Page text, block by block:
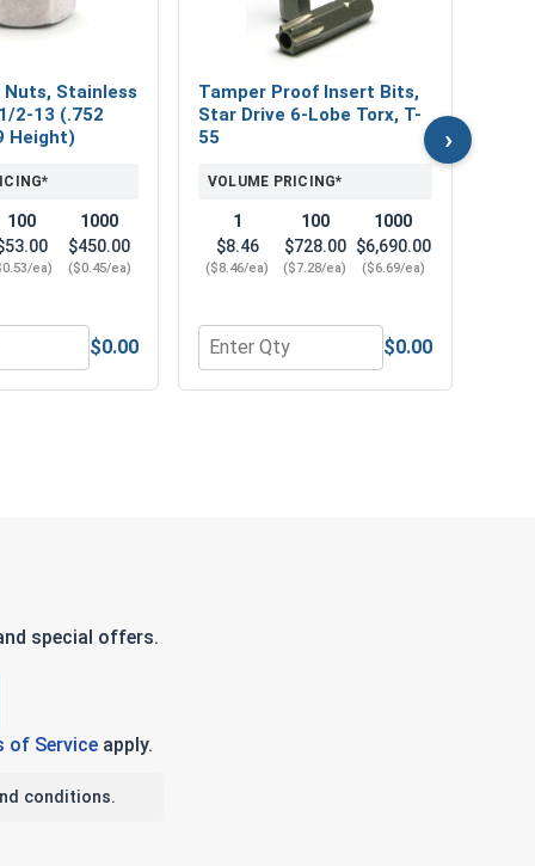
x .125 Thick)
1/2"-13 (3/4" Flats x 7/16" Thick)
Nuts, Stainless
2-13 (.752
Height)
100
ea)
1000
$450.00
($0.45/ea)
Nylon Lock Nuts, Stainless Steel 304, 1/2-13 (.752 Flats x
$0.00
Tamper Proof Insert Bits,
Star Drive 6-Lobe Torx, T-
55
VOLUME PRICING*
1
$8.46
($8.46/ea)
100
$728.00
($7.28/ea)
1000
$6,690.00
($6.69/ea)
Quantity for Tamper Proof Insert
$0.00
›
special offers.
of Serviceapply.
conditions.